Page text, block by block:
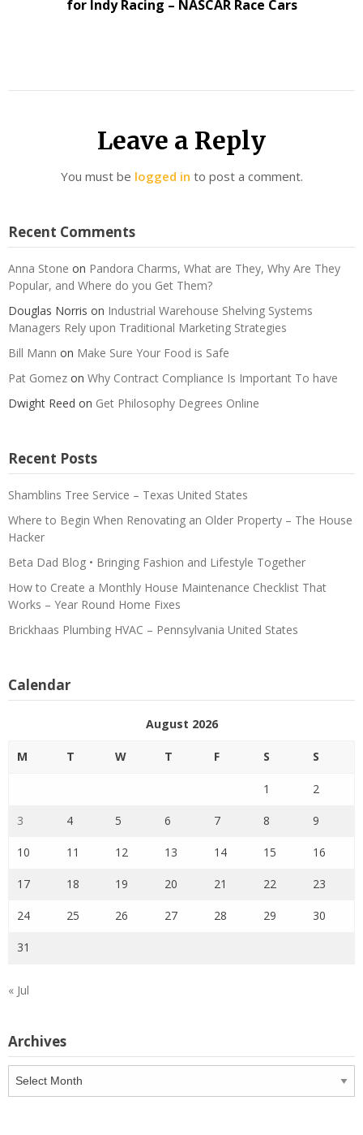
for Indy Racing – NASCAR Race Cars
Leave a Reply
You must be logged in to post a comment.
Recent Comments
Anna Stone on Pandora Charms, What are They, Why Are They
Popular, and Where do you Get Them?
Douglas Norris on Industrial Warehouse Shelving Systems
Managers Rely upon Traditional Marketing Strategies
Bill Mann on Make Sure Your Food is Safe
Pat Gomez on Why Contract Compliance Is Important To have
Dwight Reed on Get Philosophy Degrees Online
Recent Posts
Shamblins Tree Service – Texas United States
Where to Begin When Renovating an Older Property – The House
Hacker
Beta Dad Blog • Bringing Fashion and Lifestyle Together
How to Create a Monthly House Maintenance Checklist That
Works – Year Round Home Fixes
Brickhaas Plumbing HVAC – Pennsylvania United States
Calendar
August 2026
M T W T F S S
1 2
3 4 5 6 7 8 9
10 11 12 13 14 15 16
17 18 19 20 21 22 23
24 25 26 27 28 29 30
31
« Jul
Archives
Archives